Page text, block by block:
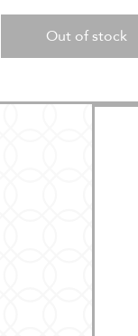
Out of stock